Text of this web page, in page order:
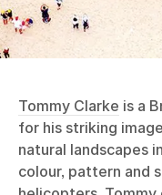
Tommy Clarke is a
for his striking
natural landscapes
colour, pattern and